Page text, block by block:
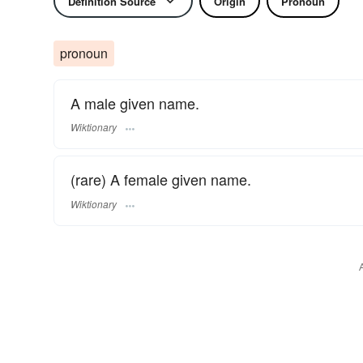
pronoun
A male given name.
Wiktionary
(rare) A female given name.
Wiktionary